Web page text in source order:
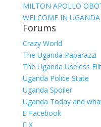
MILTON APOLLO
WELCOME IN UGANDA
Forums
Crazy World
The Uganda Paparazzi
The Uganda Useless
Uganda Police State
Uganda Spoiler
Uganda Today and
Facebook
X